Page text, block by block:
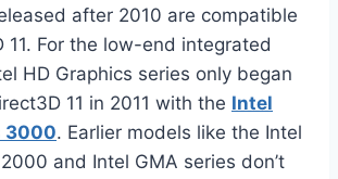
after 2010 are compatible
11. For the low-end integrated
HD Graphics series only began
11 in 2011 with the Intel
3000. Earlier models like the Intel
and Intel GMA series don’t